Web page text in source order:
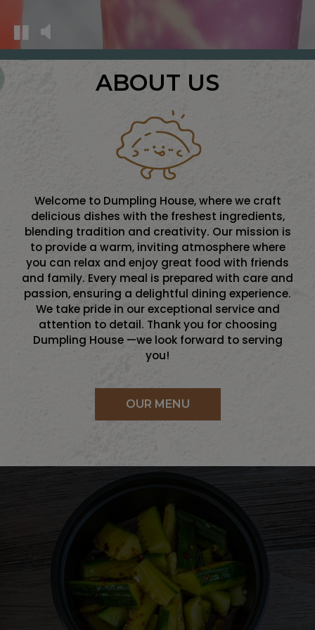
ABOUT US
Welcome to Dumpling House, where we craft
delicious dishes with the freshest ingredients,
blending tradition and creativity. Our mission is
to provide a warm, inviting atmosphere where
you can relax and enjoy great food with friends
and family. Every meal is prepared with care and
passion, ensuring a delightful dining experience.
We take pride in our exceptional service and
attention to detail. Thank you for choosing
Dumpling House —we look forward to serving
you!
OUR MENU